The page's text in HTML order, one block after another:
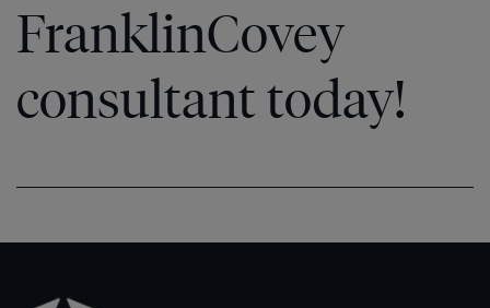
FranklinCovey
consultant today!